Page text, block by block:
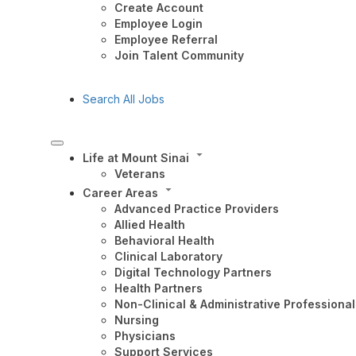
Create Account
Employee Login
Employee Referral
Join Talent Community
Search All Jobs
Life at Mount Sinai
Veterans
Career Areas
Advanced Practice Providers
Allied Health
Behavioral Health
Clinical Laboratory
Digital Technology Partners
Health Partners
Non-Clinical & Administrative
Nursing
Physicians
Support Services